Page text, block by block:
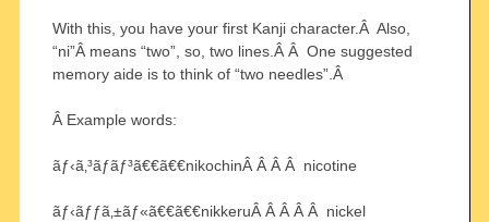
With this, you have your first Kanji character.Â Also,
“ni”Â means “two”, so, two lines.Â Â One suggested
memory aide is to think of “two needles”.Â
Â Example words:
ãƒ‹ã‚³ãƒãƒ³ã€€ã€€nikochinÂ Â Â Â nicotine
ãƒ‹ãƒƒã‚±ãƒ«ã€€ã€€nikkeruÂ Â Â Â Â nickel